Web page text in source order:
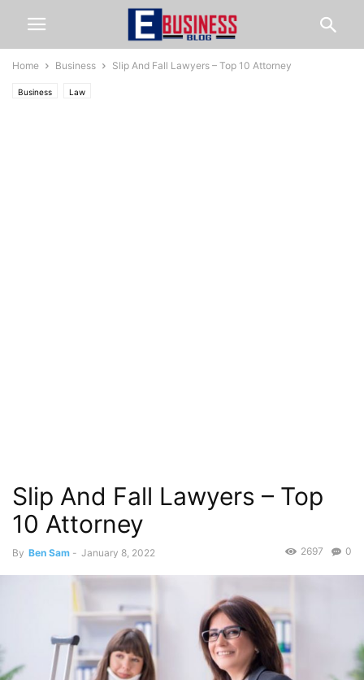
Home Business Slip And Fall Lawyers – Top 10 Attorney
Business Law
Slip And Fall Lawyers – Top
10 Attorney
By Ben Sam - January 8, 2022 0
2697